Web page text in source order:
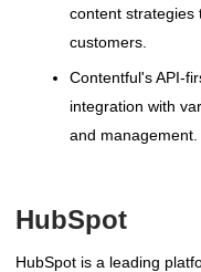
content strategies
customers.
Contentful's API-
integration with
and management.
HubSpot
HubSpot is a leading